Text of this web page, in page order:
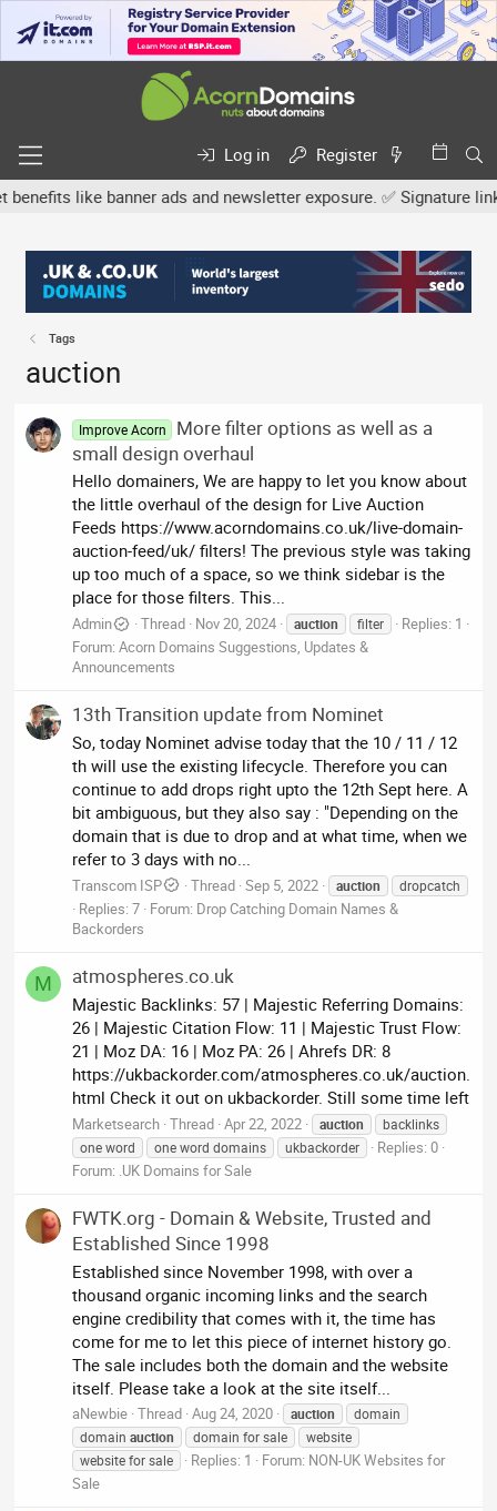
Log in
Register
like banner ads and newsletter exposure. ✅ Signature
Tags
auction
Improve Acorn
More filter options as well as a
small design overhaul
Hello domainers, We are happy to let you know about
the little overhaul of the design for Live Auction
Feeds https://www.acorndomains.co.uk/live-domain-
auction-feed/uk/ filters! The previous style was taking
up too much of a space, so we think sidebar is the
place for those filters. This...
Admin Thread Nov 20, 2024 auction filter
Replies: 1
Forum:Acorn Domains Suggestions, Updates &
Announcements
13th Transition update from Nominet
So, today Nominet advise today that the 10 / 11 / 12
th will use the existing lifecycle. Therefore you can
continue to add drops right upto the 12th Sept here. A
bit ambiguous, but they also say : "Depending on the
domain that is due to drop and at what time, when we
refer to 3 days with no...
Transcom ISP Thread Sep 5, 2022 auction dropcatch
Replies: 7 Forum: Drop Catching Domain Names &
Backorders
M atmospheres.co.uk
Majestic Backlinks: 57 | Majestic Referring Domains:
26 | Majestic Citation Flow: 11 | Majestic Trust Flow:
21 | Moz DA: 16 | Moz PA: 26 | Ahrefs DR: 8
https://ukbackorder.com/atmospheres.co.uk/auction.
html Check it out on ukbackorder. Still some time left
Marketsearch Thread Apr 22, 2022 auction
backlinks
one word
one word domains ukbackorder
Replies: 0
Forum: .UK Domains for Sale
FWTK.org - Domain & Website, Trusted and
Established Since 1998
Established since November 1998, with over a
thousand organic incoming links and the search
engine credibility that comes with it, the time has
come for me to let this piece of internet history go.
The sale includes both the domain and the website
itself. Please take a look at the site itself...
aNewbie Thread Aug 24, 2020 auction
domain
domainauction domain for sale
website
website for sale
Replies: 1 Forum: NON-UK Websites for
Sale